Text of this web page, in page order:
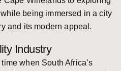
being immersed in a city
and its modern appeal.
Industry
when South Africa’s